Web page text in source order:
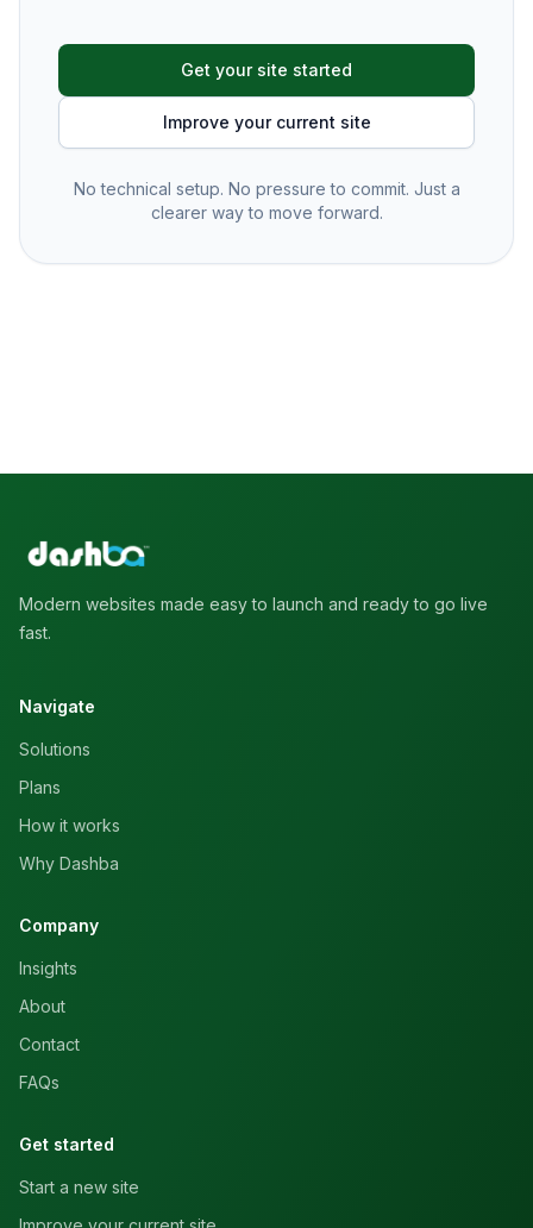
Get your site started
Improve your current site
No technical setup. No pressure to commit. Just a
clearer way to move forward.
Modern websites made easy to launch and ready to go live
fast.
Navigate
Solutions
Plans
How it works
Why Dashba
Company
Insights
About
Contact
FAQs
Get started
Start a new site